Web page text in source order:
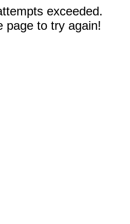
exceeded.
page to try again!